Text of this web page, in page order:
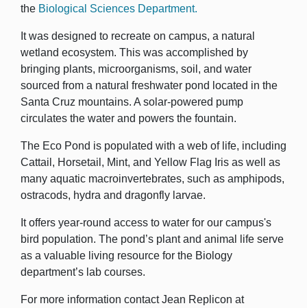
the Biological Sciences Department.
It was designed to recreate on campus, a natural
wetland ecosystem. This was accomplished by
bringing plants, microorganisms, soil, and water
sourced from a natural freshwater pond located in the
Santa Cruz mountains. A solar-powered pump
circulates the water and powers the fountain.
The Eco Pond is populated with a web of life, including
Cattail, Horsetail, Mint, and Yellow Flag Iris as well as
many aquatic macroinvertebrates, such as amphipods,
ostracods, hydra and dragonfly larvae.
It offers year-round access to water for our campus's
bird population. The pond’s plant and animal life serve
as a valuable living resource for the Biology
department’s lab courses.
For more information contact Jean Replicon at